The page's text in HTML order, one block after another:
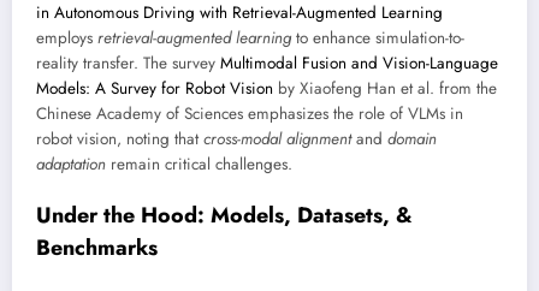
in Autonomous Driving with Retrieval-Augmented Learning
employs retrieval-augmented learningto enhance simulation-to-
reality transfer. The survey Multimodal Fusion and Vision-Language
Models: A Survey for Robot Vision by Xiaofeng Han et al. from the
Chinese Academy of Sciences emphasizes the role of VLMs in
robot vision, noting thatcross-modal alignmentand domain
adaptation remain critical challenges.
Under the Hood: Models, Datasets, &
Benchmarks